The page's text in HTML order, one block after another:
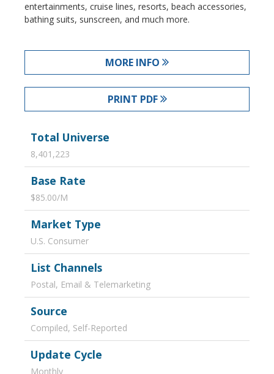
entertainments, cruise lines, resorts, beach accessories,
bathing suits, sunscreen, and much more.
MORE INFO
PRINT PDF
Total Universe
8,401,223
Base Rate
$85.00/M
Market Type
U.S. Consumer
List Channels
Postal, Email & Telemarketing
Source
Compiled, Self-Reported
Update Cycle
Monthly